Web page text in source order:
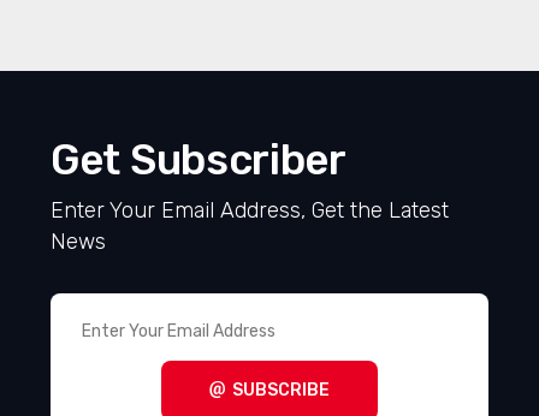
Get Subscriber
Enter Your Email Address, Get the Latest
News
SUBSCRIBE